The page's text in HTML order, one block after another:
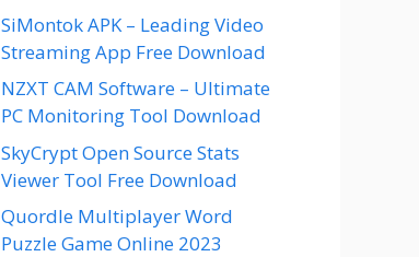
SiMontok APK – Leading Video
Streaming App Free Download
NZXT CAM Software – Ultimate
PC Monitoring Tool Download
SkyCrypt Open Source Stats
Viewer Tool Free Download
Quordle Multiplayer Word
Puzzle Game Online 2023